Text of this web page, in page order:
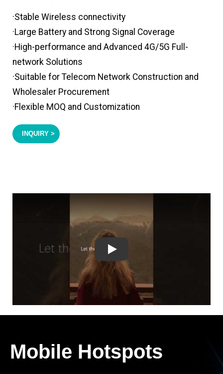
·Stable Wireless connectivity
·Large Battery and Strong Signal Coverage
·High-performance and Advanced 4G/5G Full-
network Solutions
·Suitable for Telecom Network Construction and
Wholesaler Procurement
·Flexible MOQ and Customization
INQUIRY >
Play
Mobile Hotspots